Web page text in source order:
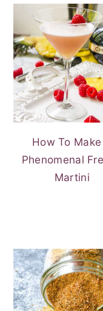
How To
Phenomenal
Martini